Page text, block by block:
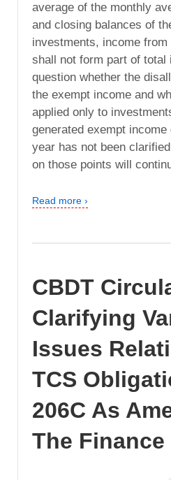
average of the monthly
and closing balances of
investments, income
shall not form part of total
question whether the
the exempt income and
applied only to
generated exempt
year has not been
on those points will
Read more ›
CBDT
Clarifying
Issues
TCS
206C As
The Finance